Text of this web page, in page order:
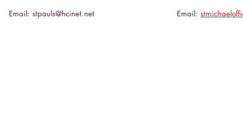
Email: stpauls@hcinet.net
Email: